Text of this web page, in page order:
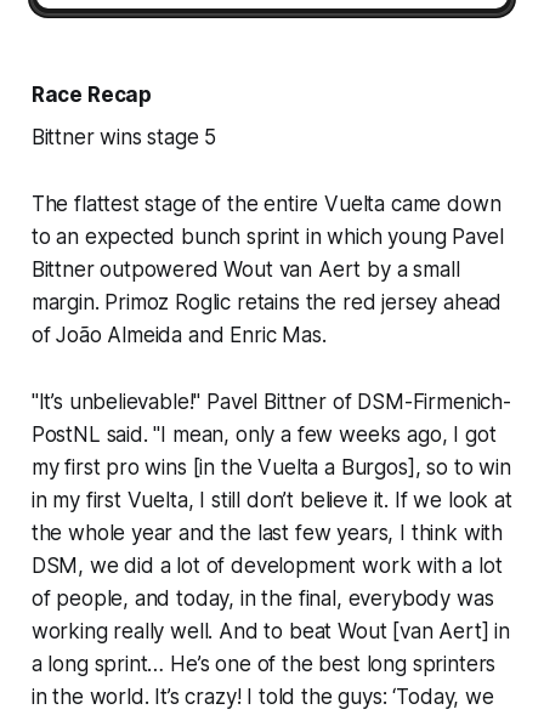
Race Recap
Bittner wins stage 5
The flattest stage of the entire Vuelta came down
to an expected bunch sprint in which young Pavel
Bittner outpowered Wout van Aert by a small
margin. Primoz Roglic retains the red jersey ahead
of João Almeida and Enric Mas.
"It’s unbelievable!" Pavel Bittner of DSM-Firmenich-
PostNL said. "I mean, only a few weeks ago, I got
my first pro wins [in the Vuelta a Burgos], so to win
in my first Vuelta, I still don’t believe it. If we look at
the whole year and the last few years, I think with
DSM, we did a lot of development work with a lot
of people, and today, in the final, everybody was
working really well. And to beat Wout [van Aert] in
a long sprint… He’s one of the best long sprinters
in the world. It’s crazy! I told the guys: ‘Today, we